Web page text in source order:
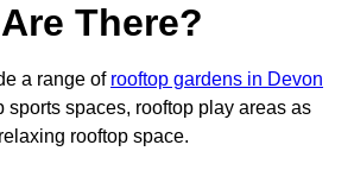
There?
a range of rooftop gardens in Devon
sports spaces, rooftop play areas as
rooftop space.